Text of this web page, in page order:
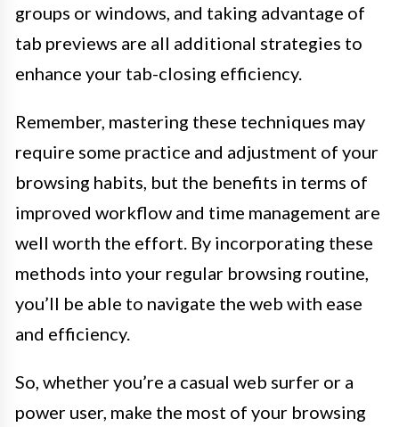
groups or windows, and taking advantage of
tab previews are all additional strategies to
enhance your tab-closing efficiency.
Remember, mastering these techniques may
require some practice and adjustment of your
browsing habits, but the benefits in terms of
improved workflow and time management are
well worth the effort. By incorporating these
methods into your regular browsing routine,
you’ll be able to navigate the web with ease
and efficiency.
So, whether you’re a casual web surfer or a
power user, make the most of your browsing